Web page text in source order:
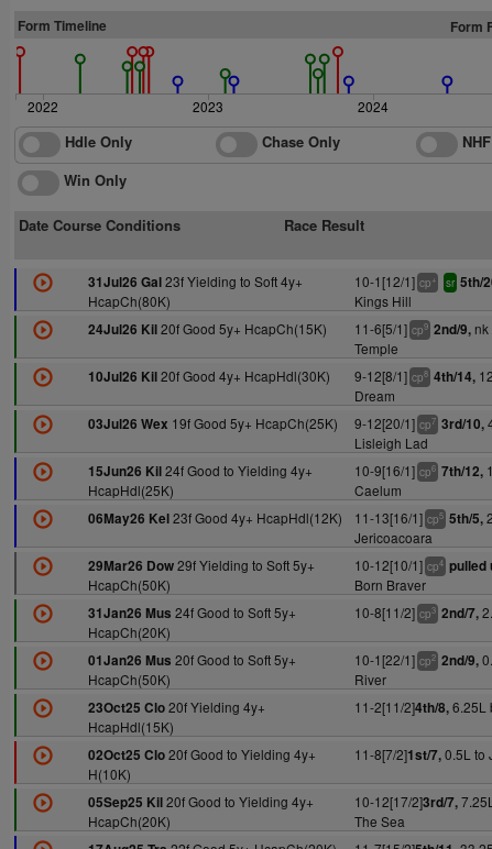
Form Timeline Form
2022 2023 2024
Hdle Only Chase Only
Win Only
Date Course Conditions Race Result
31Jul26 Gal23f Yielding to Soft 4y+
HcapCh(80K)
10-1[12/1] cp+ sr 5th/
Kings Hill
24Jul26 Kil20f Good 5y+ HcapCh(15K) 11-6[5/1] cp9 2nd/9,nk
Temple
10Jul26 Kil20f Good 4y+ HcapHdl(30K) 9-12[8/1] cp8 4th/14,
Dream
03Jul26 Wex 19f Good 5y+ HcapCh(25K) 9-12[20/1] cp7 3rd/10,
Lisleigh Lad
15Jun26 Kil24f Good to Yielding 4y+
HcapHdl(25K)
10-9[16/1] cp6 7th/12,
Caelum
06May26 Kel23f Good 4y+ HcapHdl(12K) 11-13[16/1] cp5 5th/5,
Jericoacoara
29Mar26 Dow29f Yielding to Soft 5y+
HcapCh(50K)
10-12[10/1] cp4 pulled
Born Braver
31Jan26 Mus 24f Good to Soft 5y+
HcapCh(20K)
10-8[11/2] cp3 2nd/7,
01Jan26 Mus 20f Good to Soft 5y+
HcapCh(50K)
10-1[22/1] cp2 2nd/9,
River
23Oct25 Clo20f Yielding 4y+
HcapHdl(15K)
11-2[11/2]4th/8,6.25L
02Oct25 Clo20f Good to Yielding 4y+
H(10K)
11-8[7/2]1st/7,0.5L to
05Sep25 Kil20f Good to Yielding 4y+
HcapCh(20K)
10-12[17/2]3rd/7,
The Sea